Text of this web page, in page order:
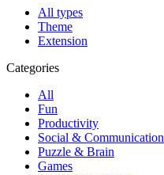
All types
Theme
Extension
Categories
All
Fun
Productivity
Social & Communication
Puzzle & Brain
Games